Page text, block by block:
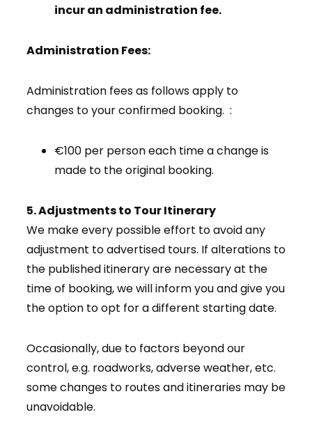
incur an administration fee.
Administration Fees:
Administration fees as follows apply to
changes to your confirmed booking. :
€100 per person each time a change is
made to the original booking.
5. Adjustments to Tour Itinerary
We make every possible effort to avoid any
adjustment to advertised tours. If alterations to
the published itinerary are necessary at the
time of booking, we will inform you and give you
the option to opt for a different starting date.
Occasionally, due to factors beyond our
control, e.g. roadworks, adverse weather, etc.
some changes to routes and itineraries may be
unavoidable.